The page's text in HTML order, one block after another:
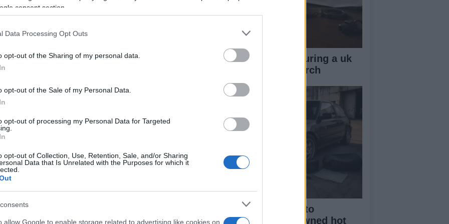
consent section.
Data Processing Opt Outs
opt-out of the Sharing of my personal data.
opt-out of the Sale of my Personal Data.
opt-out of processing my Personal Data for Targeted
opt-out of Collection, Use, Retention, Sale, and/or Sharing
Data that Is Unrelated with the Purposes for which it
allow Google to enable storage related to advertising like cookies on
Results:1 27Casey
Know your rights during a uk
police stop and search
A beginner’s guide to
purchasing a pre-owned hot